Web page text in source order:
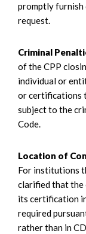
promptly furnish
request.
Criminal
of the CPP
individual or
or certifications
subject to the
Code.
Location of
For institutions
clarified that the
its certification
required
rather than in